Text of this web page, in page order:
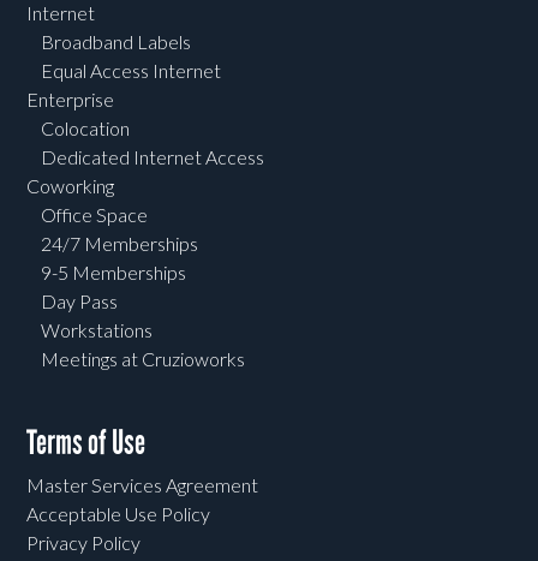
Internet
Broadband Labels
Equal Access Internet
Enterprise
Colocation
Dedicated Internet Access
Coworking
Office Space
24/7 Memberships
9-5 Memberships
Day Pass
Workstations
Meetings at Cruzioworks
Terms of Use
Master Services Agreement
Acceptable Use Policy
Privacy Policy